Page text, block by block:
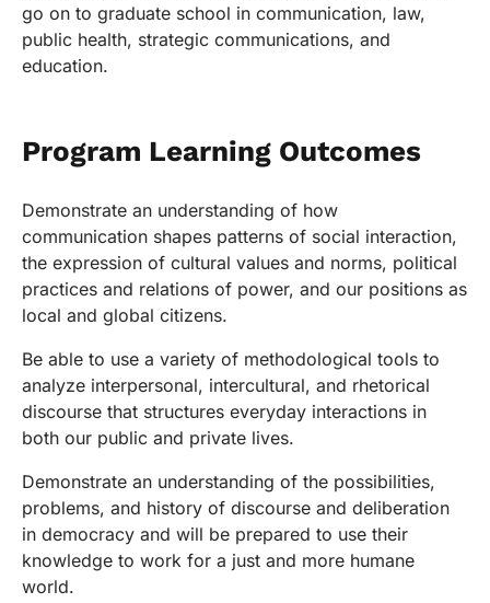
go on to graduate school in communication, law,
public health, strategic communications, and
education.
Program Learning Outcomes
Demonstrate an understanding of how
communication shapes patterns of social interaction,
the expression of cultural values and norms, political
practices and relations of power, and our positions as
local and global citizens.
Be able to use a variety of methodological tools to
analyze interpersonal, intercultural, and rhetorical
discourse that structures everyday interactions in
both our public and private lives.
Demonstrate an understanding of the possibilities,
problems, and history of discourse and deliberation
in democracy and will be prepared to use their
knowledge to work for a just and more humane
world.